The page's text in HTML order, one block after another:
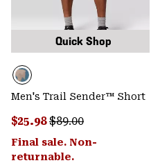
Quick Shop
Men's Trail Sender™ Short
Sale price:
$25.98Regular price:
$89.00
Final sale. Non-
returnable.